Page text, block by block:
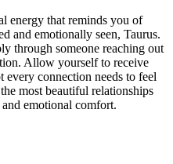
energy that reminds you of
and emotionally seen, Taurus.
through someone reaching out
Allow yourself to receive
connection needs to feel
most beautiful relationships
emotional comfort.